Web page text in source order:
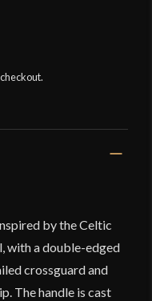
by the Celtic
with a double-edged
crossguard and
The handle is cast